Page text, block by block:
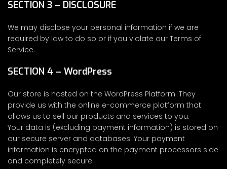
SECTION 3 – DISCLOSURE
We may disclose your personal information if we are
required by law to do so or if you violate our Terms of
Service.
SECTION 4 – WordPress
Our store is hosted on the WordPress Platform. They
provide us with the online e-commerce platform that
allows us to sell our products and services to you.
Your data is (excluding payment information) is stored on
our secure server and databases. Your payment
information is encrypted on the payment processors side
and completely secure.